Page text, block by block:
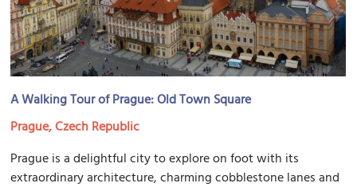
A Walking Tour of Prague: Old Town Square
Prague, Czech Republic
Prague is a delightful city to explore on foot with its
extraordinary architecture, charming cobblestone lanes and